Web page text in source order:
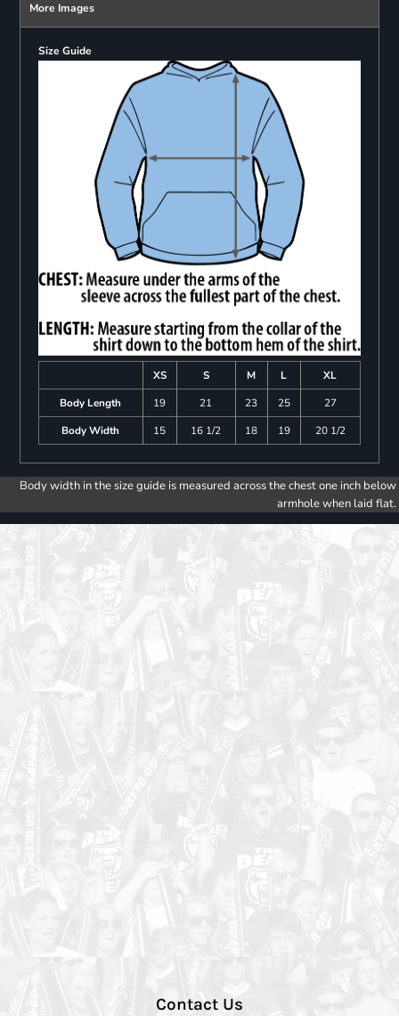
More Images
Size Guide
XS S M L
XL
Body Length
19 21 23 25
27
Body Width
15 16 1/2 18 19 20 1/2
Body width in the size guide is measured across the chest one inch below
armhole when laid flat.
Contact Us